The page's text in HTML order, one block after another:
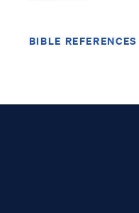
BIBLE REFERENCES